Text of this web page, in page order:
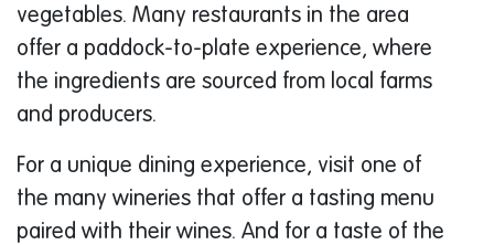
vegetables. Many restaurants in the area
offer a paddock-to-plate experience, where
the ingredients are sourced from local farms
and producers.
For a unique dining experience, visit one of
the many wineries that offer a tasting menu
paired with their wines. And for a taste of the